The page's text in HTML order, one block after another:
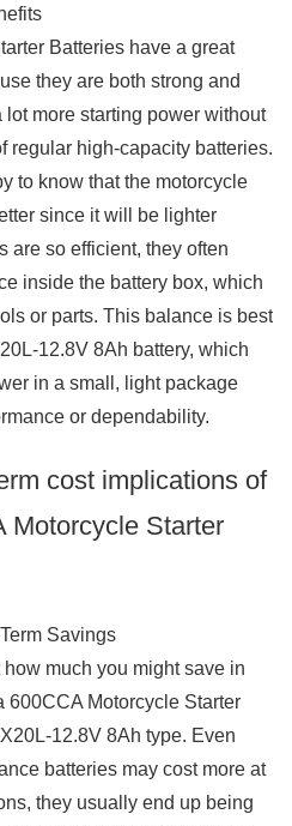
Batteries have a great
they are both strong and
lot more starting power without
regular high-capacity batteries.
to know that the motorcycle
since it will be lighter
are so efficient, they often
inside the battery box, which
or parts. This balance is best
12.8V 8Ah battery, which
in a small, light package
or dependability.
cost implications of
Motorcycle Starter
Savings
much you might save in
600CCA Motorcycle Starter
12.8V 8Ah type. Even
batteries may cost more at
they usually end up being